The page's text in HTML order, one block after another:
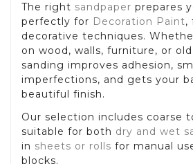
The right sandpaper prepares
perfectly for Decoration Paint,
decorative techniques.
on wood, walls, furniture, or
sanding improves adhesion,
imperfections, and gets your
beautiful finish.
Our selection includes coarse
suitable for both dry and wet
in sheets or rolls for manual
blocks.